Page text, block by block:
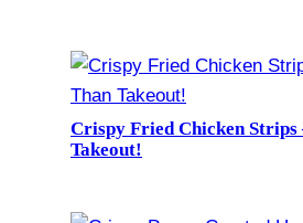
Crispy Fried Chicken Strips
Takeout!